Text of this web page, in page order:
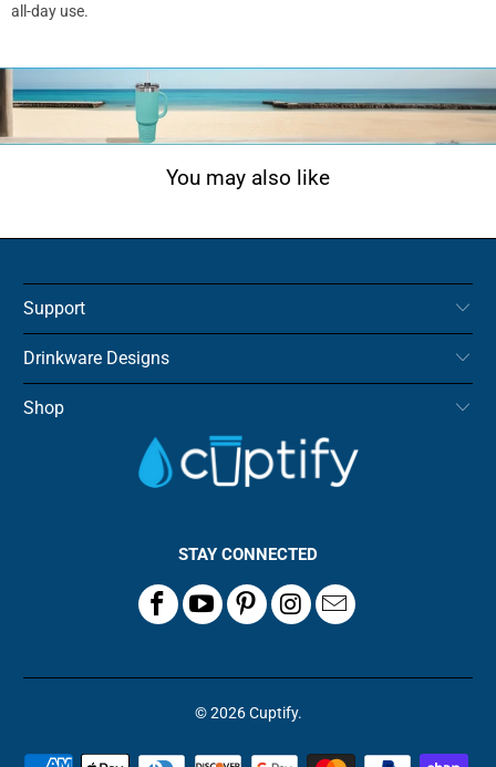
all-day use.
You may also like
Support
Drinkware Designs
Shop
STAY CONNECTED
© 2026Cuptify.